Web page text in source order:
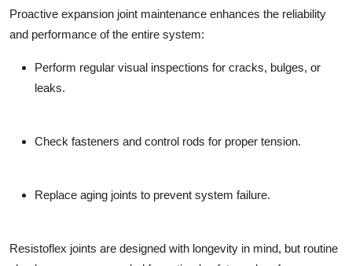
Proactive expansion joint maintenance enhances the reliability
and performance of the entire system:
Perform regular visual inspections for cracks, bulges, or
leaks.
Check fasteners and control rods for proper tension.
Replace aging joints to prevent system failure.
Resistoflex joints are designed with longevity in mind, but routine